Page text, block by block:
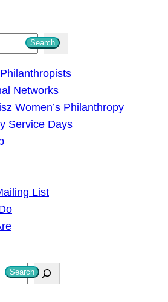
Search
Networks
Women’s Philanthropy
Service Days
List
Search